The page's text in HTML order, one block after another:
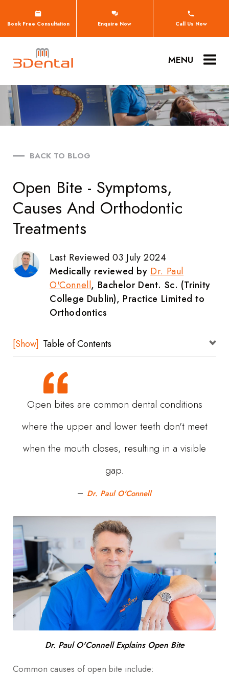
Book Free Consultation Enquire Now Call Us Now
MENU
BACK TO BLOG
Open Bite - Symptoms,
Causes And Orthodontic
Treatments
Last Reviewed 03 July 2024
Medically reviewed by Dr. Paul
O'Connell, Bachelor Dent. Sc. (Trinity
College Dublin), Practice Limited to
Orthodontics
Table of Contents
What Is An Open Bite?
What Are The Causes Of An Open Bite?
Genetics
Other Potential Causes:
What Are the Symptoms Of An Open Bite?
How Is Open Bite Diagnosed?
Open Bite Dental treatments
Braces
Invisalign
Retainers
Open bites are common dental conditions
where the upper and lower teeth don't meet
when the mouth closes, resulting in a visible
gap.
Dr. Paul O'Connell
Dr. Paul O'Connell Explains Open Bite
Common causes of open bite include: